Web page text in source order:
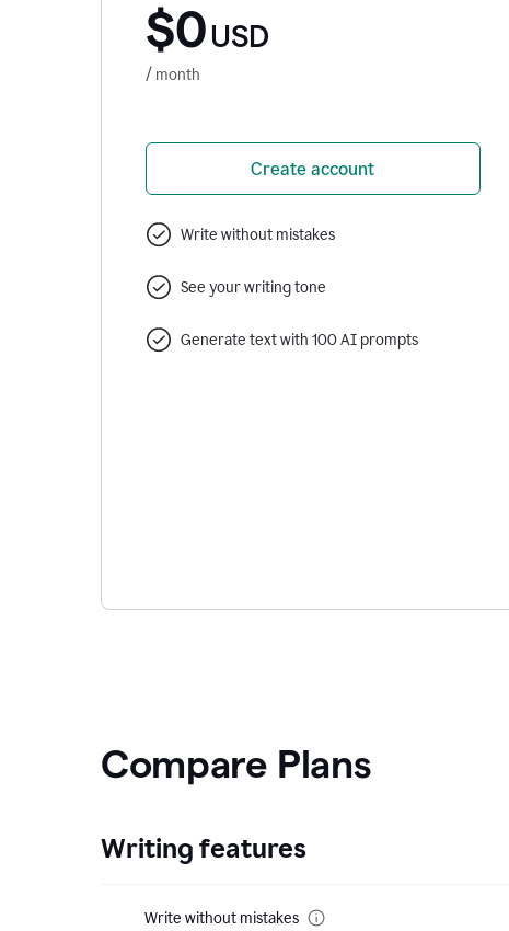
$0 USD
/ month
Create account
Write without mistakes
See your writing tone
Generate text with 100 AI prompts
Compare Plans
Writing features
Write without mistakes